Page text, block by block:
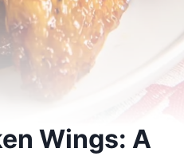
Wings: A